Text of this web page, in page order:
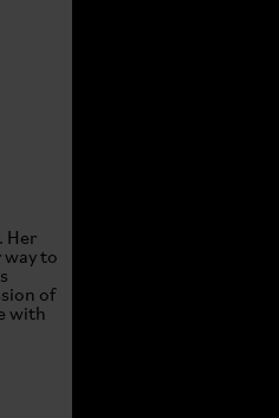
Her
way to
of
with